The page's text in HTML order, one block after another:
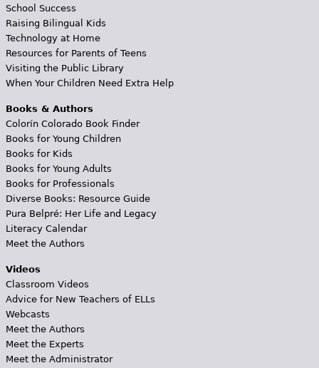
School Success
Raising Bilingual Kids
Technology at Home
Resources for Parents of Teens
Visiting the Public Library
When Your Children Need Extra Help
Books & Authors
Colorín Colorado Book Finder
Books for Young Children
Books for Kids
Books for Young Adults
Books for Professionals
Diverse Books: Resource Guide
Pura Belpré: Her Life and Legacy
Literacy Calendar
Meet the Authors
Videos
Classroom Videos
Advice for New Teachers of ELLs
Webcasts
Meet the Authors
Meet the Experts
Meet the Administrator